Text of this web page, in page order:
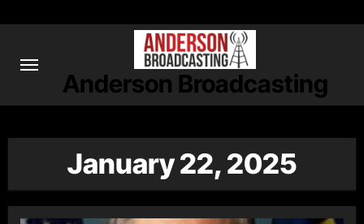
content
Anderson Broadcasting
January 22, 2025